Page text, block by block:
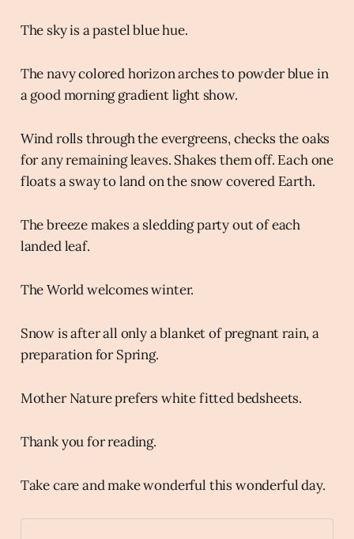
The sky is a pastel blue hue.
The navy colored horizon arches to powder blue in
a good morning gradient light show.
Wind rolls through the evergreens, checks the oaks
for any remaining leaves. Shakes them off. Each one
floats a sway to land on the snow covered Earth.
The breeze makes a sledding party out of each
landed leaf.
The World welcomes winter.
Snow is after all only a blanket of pregnant rain, a
preparation for Spring.
Mother Nature prefers white fitted bedsheets.
Thank you for reading.
Take care and make wonderful this wonderful day.